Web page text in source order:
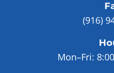
(916)
Mon–Fri: